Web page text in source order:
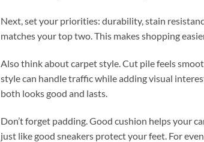
Next, set your priorities: durability, stain
matches your top two. This makes shopping
Also think about carpet style. Cut pile feels
style can handle traffic while adding visual
both looks good and lasts.
Don’t forget padding. Good cushion helps your
just like good sneakers protect your feet. For